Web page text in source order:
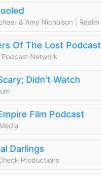
& Amy Nicholson | Realm
Of The Lost Podcast
Podcast Network
Didn't Watch
Film Podcast
Darlings
Productions